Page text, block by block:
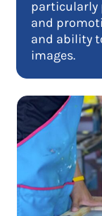
particularly
and
and ability
images.